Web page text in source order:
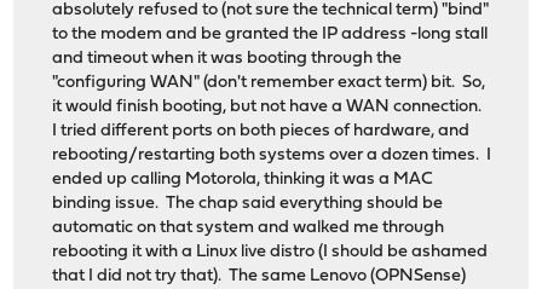
absolutely refused to (not sure the technical term) "bind"
to the modem and be granted the IP address -long stall
and timeout when it was booting through the
"configuring WAN" (don't remember exact term) bit. So,
it would finish booting, but not have a WAN connection.
I tried different ports on both pieces of hardware, and
rebooting/restarting both systems over a dozen times. I
ended up calling Motorola, thinking it was a MAC
binding issue. The chap said everything should be
automatic on that system and walked me through
rebooting it with a Linux live distro (I should be ashamed
that I did not try that). The same Lenovo (OPNSense)